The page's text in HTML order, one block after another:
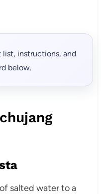
list, instructions, and
below.
salted water to a